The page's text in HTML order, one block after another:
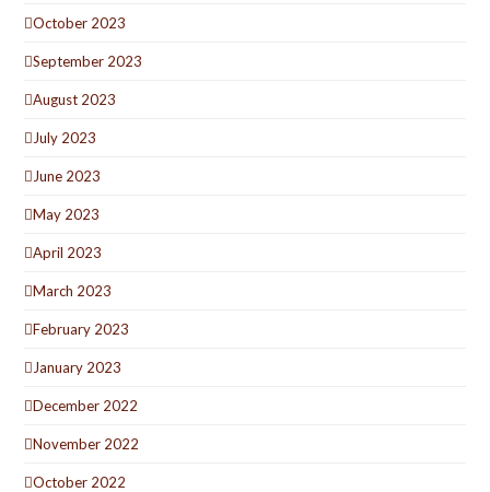
October 2023
September 2023
August 2023
July 2023
June 2023
May 2023
April 2023
March 2023
February 2023
January 2023
December 2022
November 2022
October 2022